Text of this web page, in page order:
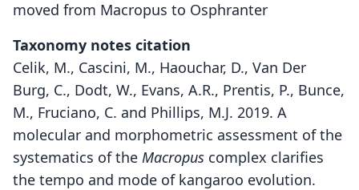
moved from Macropus to Osphranter
Taxonomy notes citation
Celik, M., Cascini, M., Haouchar, D., Van Der
Burg, C., Dodt, W., Evans, A.R., Prentis, P., Bunce,
M., Fruciano, C. and Phillips, M.J. 2019. A
molecular and morphometric assessment of the
systematics of the Macropus complex clarifies
the tempo and mode of kangaroo evolution.